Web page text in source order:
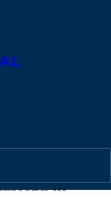
. . .
their
in